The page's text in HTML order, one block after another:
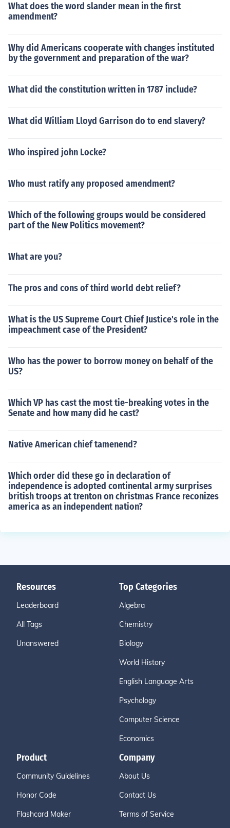
What does the word slander mean in the first
amendment?
Why did Americans cooperate with changes instituted
by the government and preparation of the war?
What did the constitution written in 1787 include?
What did William Lloyd Garrison do to end slavery?
Who inspired john Locke?
Who must ratify any proposed amendment?
Which of the following groups would be considered
part of the New Politics movement?
What are you?
The pros and cons of third world debt relief?
What is the US Supreme Court Chief Justice's role in the
impeachment case of the President?
Who has the power to borrow money on behalf of the
US?
Which VP has cast the most tie-breaking votes in the
Senate and how many did he cast?
Native American chief tamenend?
Which order did these go in declaration of
independence is adopted continental army surprises
british troops at trenton on christmas France reconizes
america as an independent nation?
Resources
Leaderboard
All Tags
Unanswered
Top Categories
Algebra
Chemistry
Biology
World History
English Language Arts
Psychology
Computer Science
Economics
Product
Community Guidelines
Honor Code
Flashcard Maker
Company
About Us
Contact Us
Terms of Service